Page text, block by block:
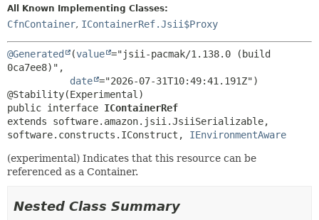
All Known Implementing Classes:
CfnContainer, IContainerRef.Jsii$Proxy
@Generated (value ="jsii-pacmak/1.138.0 (build
0ca7ee8)",
date ="2026-07-31T10:49:41.191Z")
public interface IContainerRef
extends software.amazon.jsii.JsiiSerializable,
software.constructs.IConstruct, IEnvironmentAware
(experimental) Indicates that this resource can be
referenced as a Container.
Nested Class Summary